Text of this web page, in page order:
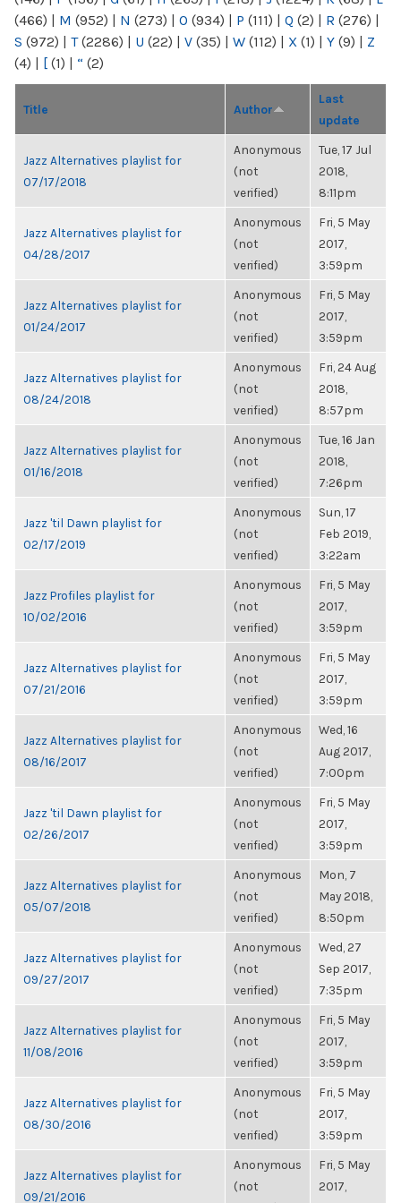
(466) | M (952) | N (273) | O (934) | P (111) | Q (2) | R (276) |
S (972) | T(2286) | U (22) | V (35) | W (112) | X (1) | Y (9) | Z
(4) | [ (1) | “ (2)
Title Author
Last
update
Jazz Alternatives playlist for
07/17/2018
Anonymous
(not
verified)
Tue, 17 Jul
2018,
8:11pm
Jazz Alternatives playlist for
04/28/2017
Anonymous
(not
verified)
Fri, 5 May
2017,
3:59pm
Jazz Alternatives playlist for
01/24/2017
Anonymous
(not
verified)
Fri, 5 May
2017,
3:59pm
Jazz Alternatives playlist for
08/24/2018
Anonymous
(not
verified)
Fri, 24 Aug
2018,
8:57pm
Jazz Alternatives playlist for
01/16/2018
Anonymous
(not
verified)
Tue, 16 Jan
2018,
7:26pm
Jazz 'til Dawn playlist for
02/17/2019
Anonymous
(not
verified)
Sun, 17
Feb 2019,
3:22am
Jazz Profiles playlist for
10/02/2016
Anonymous
(not
verified)
Fri, 5 May
2017,
3:59pm
Jazz Alternatives playlist for
07/21/2016
Anonymous
(not
verified)
Fri, 5 May
2017,
3:59pm
Jazz Alternatives playlist for
08/16/2017
Anonymous
(not
verified)
Wed, 16
Aug 2017,
7:00pm
Jazz 'til Dawn playlist for
02/26/2017
Anonymous
(not
verified)
Fri, 5 May
2017,
3:59pm
Jazz Alternatives playlist for
05/07/2018
Anonymous
(not
verified)
Mon, 7
May 2018,
8:50pm
Jazz Alternatives playlist for
09/27/2017
Anonymous
(not
verified)
Wed, 27
Sep 2017,
7:35pm
Jazz Alternatives playlist for
11/08/2016
Anonymous
(not
verified)
Fri, 5 May
2017,
3:59pm
Jazz Alternatives playlist for
08/30/2016
Anonymous
(not
verified)
Fri, 5 May
2017,
3:59pm
Jazz Alternatives playlist for
09/21/2016
Anonymous
(not
Fri, 5 May
2017,